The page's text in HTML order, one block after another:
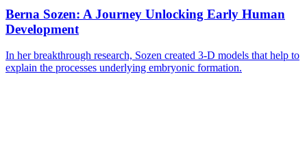
Berna Sozen: A Journey Unlocking Early Human
Development
In her breakthrough research, Sozen created 3-D models that help to
explain the processes underlying embryonic formation.